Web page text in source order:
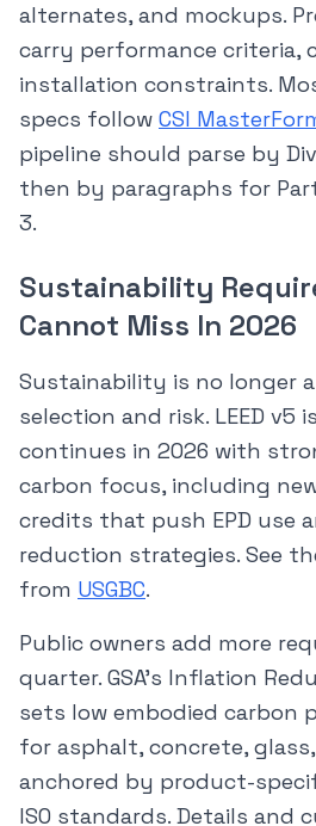
alternates, and mockups.
carry performance criteria,
installation constraints.
specs follow CSI
pipeline should parse by
then by paragraphs for
3.
Sustainability
Cannot Miss In 2026
Sustainability is no longer
selection and risk. LEED v5
continues in 2026 with
carbon focus, including
credits that push EPD use
reduction strategies. See
from USGBC.
Public owners add more
quarter. GSA’s Inflation
sets low embodied carbon
for asphalt, concrete,
anchored by product-
ISO standards. Details and